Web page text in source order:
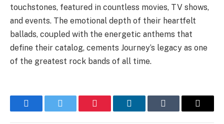
touchstones, featured in countless movies, TV shows,
and events. The emotional depth of their heartfelt
ballads, coupled with the energetic anthems that
define their catalog, cements Journey’s legacy as one
of the greatest rock bands of all time.
FacebookTwitter Pinterest LinkedInTumblr Email